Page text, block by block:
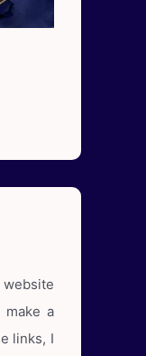
make a
links, I